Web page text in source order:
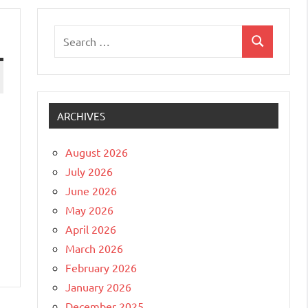
Search
ARCHIVES
August 2026
July 2026
June 2026
May 2026
April 2026
March 2026
February 2026
January 2026